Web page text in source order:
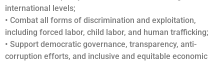
international levels;
• Combat all forms of discrimination and exploitation,
including forced labor, child labor, and human trafficking;
• Support democratic governance, transparency, anti-
corruption efforts, and inclusive and equitable economic